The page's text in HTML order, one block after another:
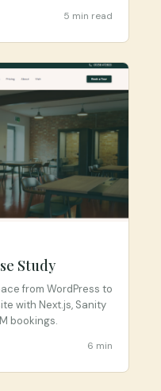
5 min read
Study
from WordPress to
with Next.js, Sanity
bookings.
6 min